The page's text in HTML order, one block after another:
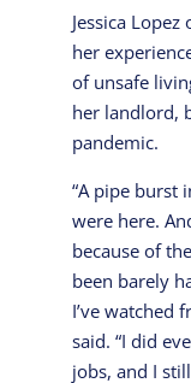
Jessica
her
of unsafe
her landlord,
pandemic.
“A pipe burst
were here.
because of
been barely
I’ve watched
said. “I did
jobs, and I